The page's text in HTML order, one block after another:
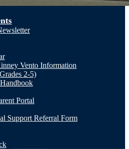
Vento Information
2-5)
Portal
Support Referral Form